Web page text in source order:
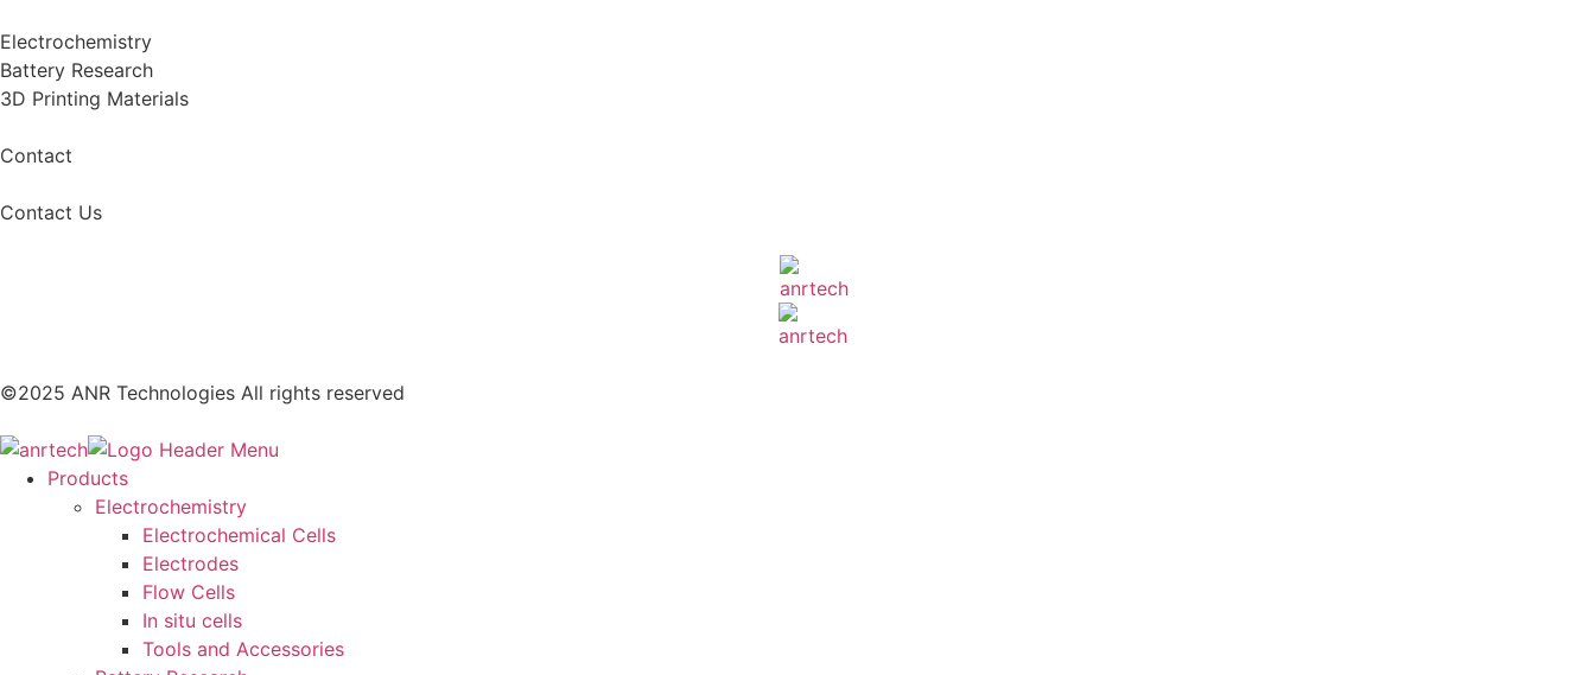
Electrochemistry
Battery Research
3D Printing Materials
Contact
Contact Us
©2025 ANR Technologies All rights reserved
Products
Electrochemistry
Electrochemical Cells
Electrodes
Flow Cells
In situ cells
Tools and Accessories